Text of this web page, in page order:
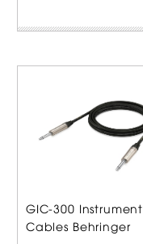
GIC-300 Instrument
Cables Behringer